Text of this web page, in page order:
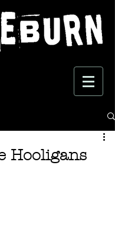
Hooligans